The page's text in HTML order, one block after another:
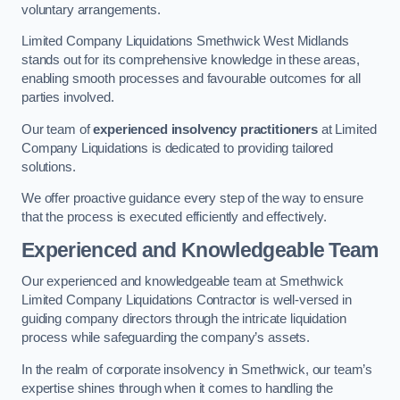
voluntary arrangements.
Limited Company Liquidations Smethwick West Midlands
stands out for its comprehensive knowledge in these areas,
enabling smooth processes and favourable outcomes for all
parties involved.
Our team ofexperienced insolvency practitioners at Limited
Company Liquidations is dedicated to providing tailored
solutions.
We offer proactive guidance every step of the way to ensure
that the process is executed efficiently and effectively.
Experienced and Knowledgeable Team
Our experienced and knowledgeable team at Smethwick
Limited Company Liquidations Contractor is well-versed in
guiding company directors through the intricate liquidation
process while safeguarding the company’s assets.
In the realm of corporate insolvency in Smethwick, our team’s
expertise shines through when it comes to handling the